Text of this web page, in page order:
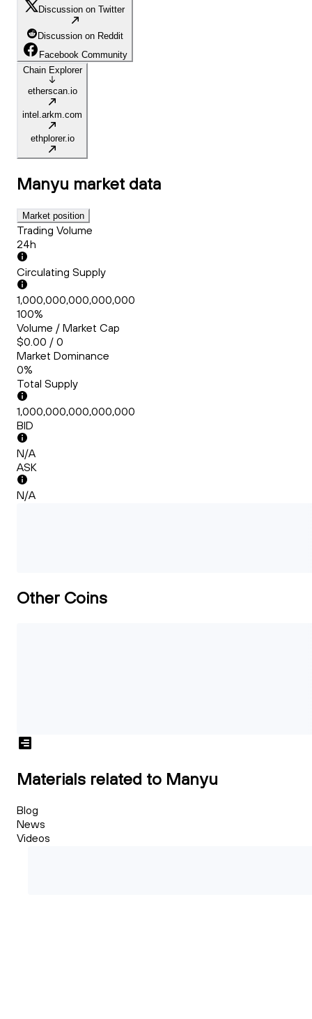
Discussion on Twitter
Discussion on Reddit
Facebook Community
Chain Explorer
etherscan.io
intel.arkm.com
ethplorer.io
Manyu market data
Market position
Trading Volume
24h
Circulating Supply
1,000,000,000,000,000
100%
Volume / Market Cap
$0.00 / 0
Market Dominance
0%
Total Supply
1,000,000,000,000,000
BID
N/A
ASK
N/A
Other Coins
Materials related to Manyu
Blog
News
Videos